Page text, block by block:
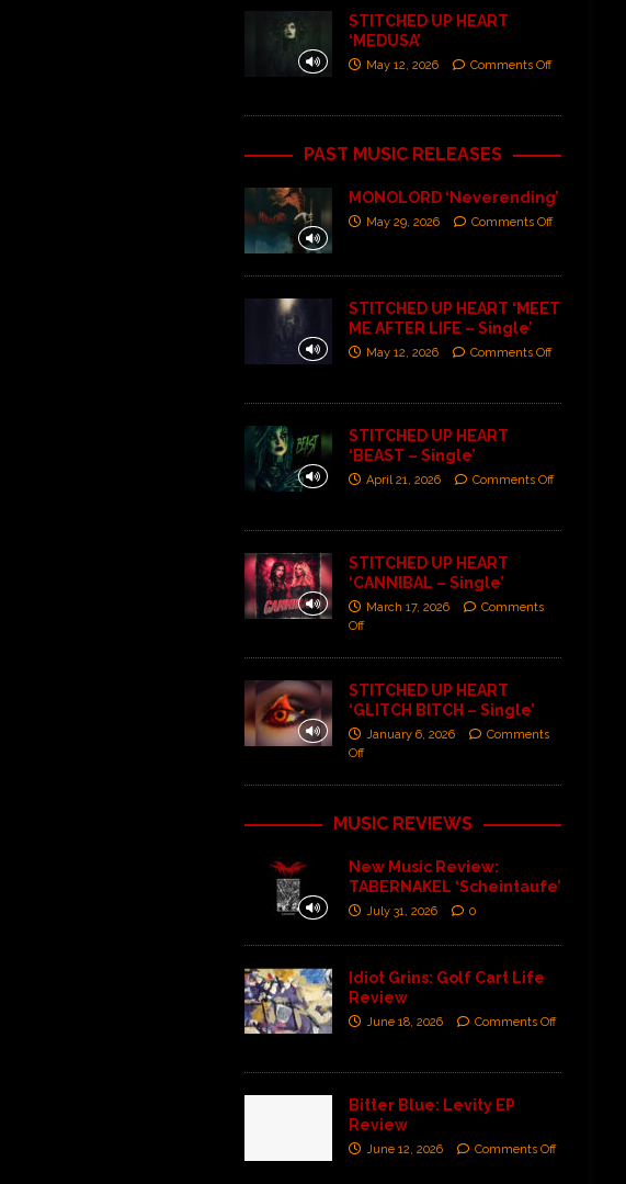
STITCHED UP HEART
‘MEDUSA’
May 12, 2026 Comments Off
PAST MUSIC RELEASES
MONOLORD ‘Neverending’
May 29, 2026 Comments Off
STITCHED UP HEART ‘MEET
ME AFTER LIFE – Single’
May 12, 2026 Comments Off
STITCHED UP HEART
‘BEAST – Single’
April 21, 2026 Comments Off
STITCHED UP HEART
‘CANNIBAL – Single’
March 17, 2026
Comments
Off
STITCHED UP HEART
‘GLITCH BITCH – Single’
January 6, 2026
Comments
Off
MUSIC REVIEWS
New Music Review:
TABERNAKEL ‘Scheintaufe’
July 31, 2026 0
Idiot Grins: Golf Cart Life
Review
June 18, 2026 Comments Off
Bitter Blue: Levity EP
Review
June 12, 2026 Comments Off